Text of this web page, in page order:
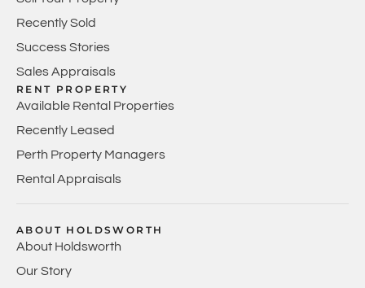
Recently Sold
Success Stories
Sales Appraisals
RENT PROPERTY
Available Rental Properties
Recently Leased
Perth Property Managers
Rental Appraisals
ABOUT HOLDSWORTH
About Holdsworth
Our Story